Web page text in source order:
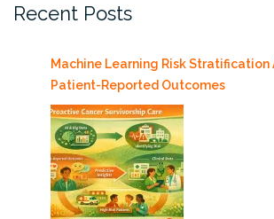
Sciences
Recent Posts
Machine Learning Risk Stratification
Patient-Reported Outcomes